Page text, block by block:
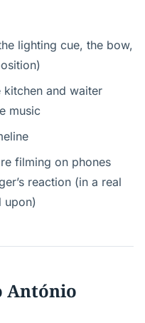
lighting cue, the bow,
and waiter
music
filming on phones
reaction (in a real
upon)
António